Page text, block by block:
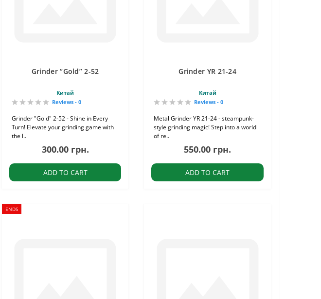
Grinder “Gold” 2-52
Китай
Reviews - 0
Grinder "Gold" 2-52 - Shine in Every
Turn! Elevate your grinding game with
the l..
300.00 грн.
ADD TO CART
Grinder YR 21-24
Китай
Reviews - 0
Metal Grinder YR 21-24 - steampunk-
style grinding magic! Step into a world
of re..
550.00 грн.
ADD TO CART
ENDS